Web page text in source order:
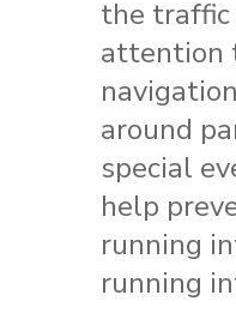
the traffic
attention
around
special
help
running
running